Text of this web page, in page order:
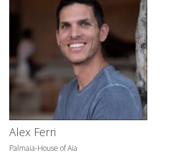
Alex Ferri
Palmaia-House of Aia